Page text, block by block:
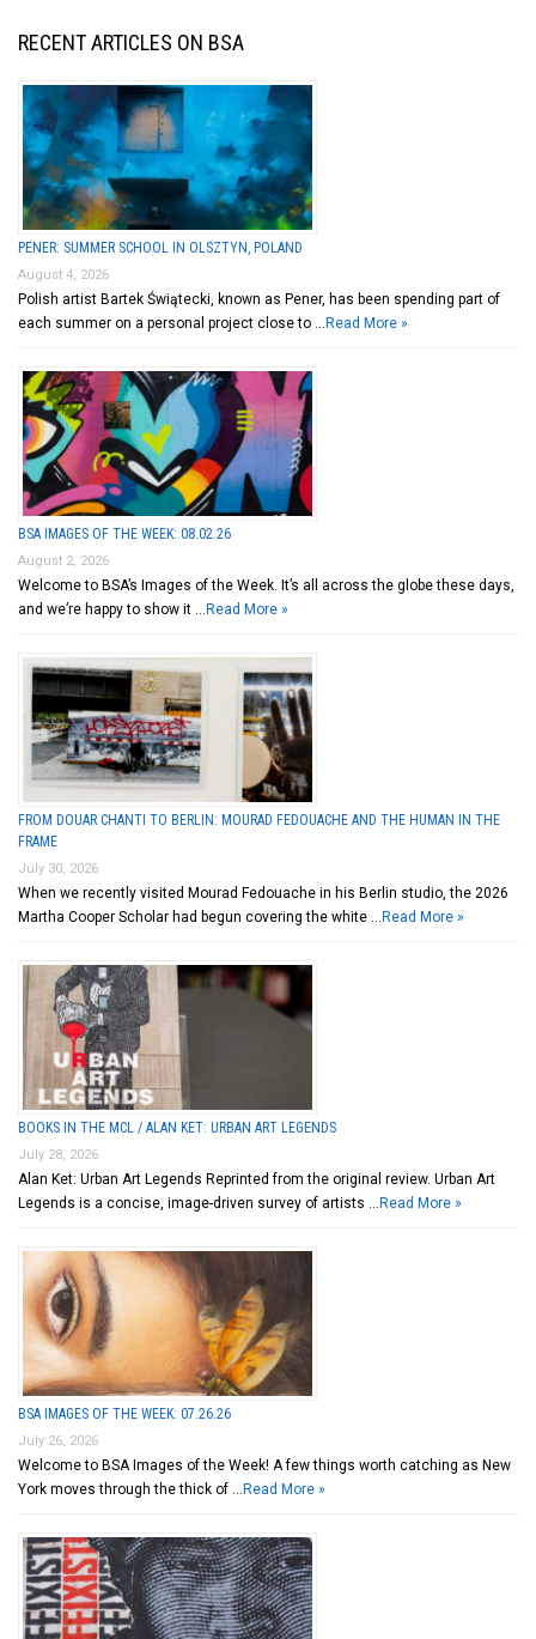
RECENT ARTICLES ON BSA
PENER: SUMMER SCHOOL IN OLSZTYN, POLAND
August 4, 2026
Polish artist Bartek Świątecki, known as Pener, has been spending part of
each summer on a personal project close to … Read More »
BSA IMAGES OF THE WEEK: 08.02.26
August 2, 2026
Welcome to BSA’s Images of the Week. It’s all across the globe these days,
and we’re happy to show it … Read More »
FROM DOUAR CHANTI TO BERLIN: MOURAD FEDOUACHE AND THE HUMAN IN THE
FRAME
July 30, 2026
When we recently visited Mourad Fedouache in his Berlin studio, the 2026
Martha Cooper Scholar had begun covering the white … Read More »
BOOKS IN THE MCL / ALAN KET: URBAN ART LEGENDS
July 28, 2026
Alan Ket: Urban Art Legends Reprinted from the original review. Urban Art
Legends is a concise, image-driven survey of artists … Read More »
BSA IMAGES OF THE WEEK: 07.26.26
July 26, 2026
Welcome to BSA Images of the Week! A few things worth catching as New
York moves through the thick of … Read More »